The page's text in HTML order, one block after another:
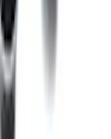
Chrome-
Wheel Lock Kit